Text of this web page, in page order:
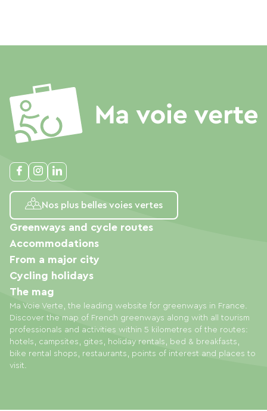
Nos plus belles voies vertes
Ma Voie Verte, the leading website for greenways in France.
Discover the map of French greenways along with all tourism
professionals and activities within 5 kilometres of the routes:
hotels, campsites, gites, holiday rentals, bed & breakfasts,
bike rental shops, restaurants, points of interest and places to
visit.
Greenways and cycle routes
Accommodations
From a major city
Cycling holidays
The mag